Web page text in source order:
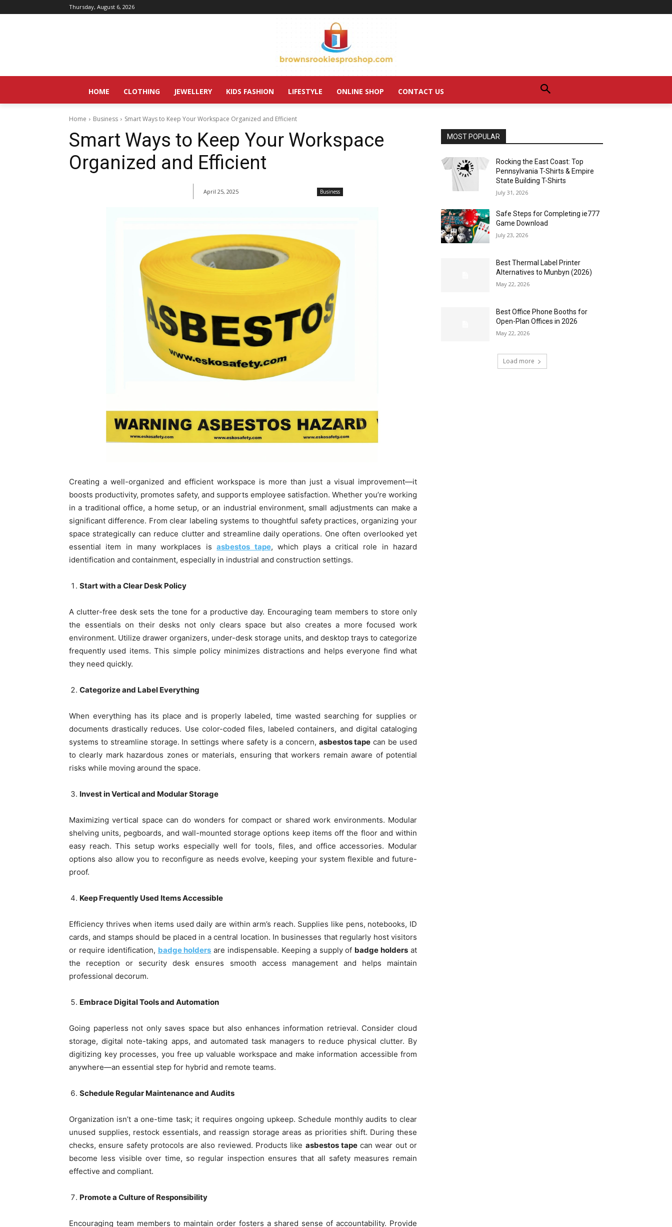
Thursday, August 6, 2026
HOME CLOTHING JEWELLERY KIDS FASHION LIFESTYLE ONLINE SHOP CONTACT US
Home Business Smart Ways to Keep Your Workspace Organized and Efficient
Smart Ways to Keep Your Workspace
Organized and Efficient
April 25, 2025 Business
Creating a well-organized and efficient workspace is more than just a visual improvement—it
boosts productivity, promotes safety, and supports employee satisfaction. Whether you’re working
in a traditional office, a home setup, or an industrial environment, small adjustments can make a
significant difference. From clear labeling systems to thoughtful safety practices, organizing your
space strategically can reduce clutter and streamline daily operations. One often overlooked yet
essential item in many workplaces isasbestos tape, which plays a critical role in hazard
identification and containment, especially in industrial and construction settings.
Start with a Clear Desk Policy
A clutter-free desk sets the tone for a productive day. Encouraging team members to store only
the essentials on their desks not only clears space but also creates a more focused work
environment. Utilize drawer organizers, under-desk storage units, and desktop trays to categorize
frequently used items. This simple policy minimizes distractions and helps everyone find what
they need quickly.
Categorize and Label Everything
When everything has its place and is properly labeled, time wasted searching for supplies or
documents drastically reduces. Use color-coded files, labeled containers, and digital cataloging
systems to streamline storage. In settings where safety is a concern, asbestos tape can be used
to clearly mark hazardous zones or materials, ensuring that workers remain aware of potential
risks while moving around the space.
Invest in Vertical and Modular Storage
Maximizing vertical space can do wonders for compact or shared work environments. Modular
shelving units, pegboards, and wall-mounted storage options keep items off the floor and within
easy reach. This setup works especially well for tools, files, and office accessories. Modular
options also allow you to reconfigure as needs evolve, keeping your system flexible and future-
proof.
Keep Frequently Used Items Accessible
Efficiency thrives when items used daily are within arm’s reach. Supplies like pens, notebooks, ID
cards, and stamps should be placed in a central location. In businesses that regularly host visitors
or require identification, badge holders are indispensable. Keeping a supply of badge holders at
the reception or security desk ensures smooth access management and helps maintain
professional decorum.
Embrace Digital Tools and Automation
Going paperless not only saves space but also enhances information retrieval. Consider cloud
storage, digital note-taking apps, and automated task managers to reduce physical clutter. By
digitizing key processes, you free up valuable workspace and make information accessible from
anywhere—an essential step for hybrid and remote teams.
Schedule Regular Maintenance and Audits
Organization isn’t a one-time task; it requires ongoing upkeep. Schedule monthly audits to clear
unused supplies, restock essentials, and reassign storage areas as priorities shift. During these
checks, ensure safety protocols are also reviewed. Products like asbestos tapecan wear out or
become less visible over time, so regular inspection ensures that all safety measures remain
effective and compliant.
Promote a Culture of Responsibility
Encouraging team members to maintain order fosters a shared sense of accountability. Provide
MOST POPULAR
Rocking the East Coast: Top
Pennsylvania T-Shirts & Empire
State Building T-Shirts
July 31, 2026
Safe Steps for Completing ie777
Game Download
July 23, 2026
Best Thermal Label Printer
Alternatives to Munbyn (2026)
May 22, 2026
Best Office Phone Booths for
Open-Plan Offices in 2026
May 22, 2026
Load more